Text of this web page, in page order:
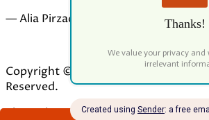
— Alia Pirzada
Copyright © 2026 Our Forest Fund.
Reserved.
Theme byILOVEWP